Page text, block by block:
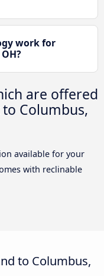
work for
are offered
Columbus,
available for your
with reclinable
to Columbus,